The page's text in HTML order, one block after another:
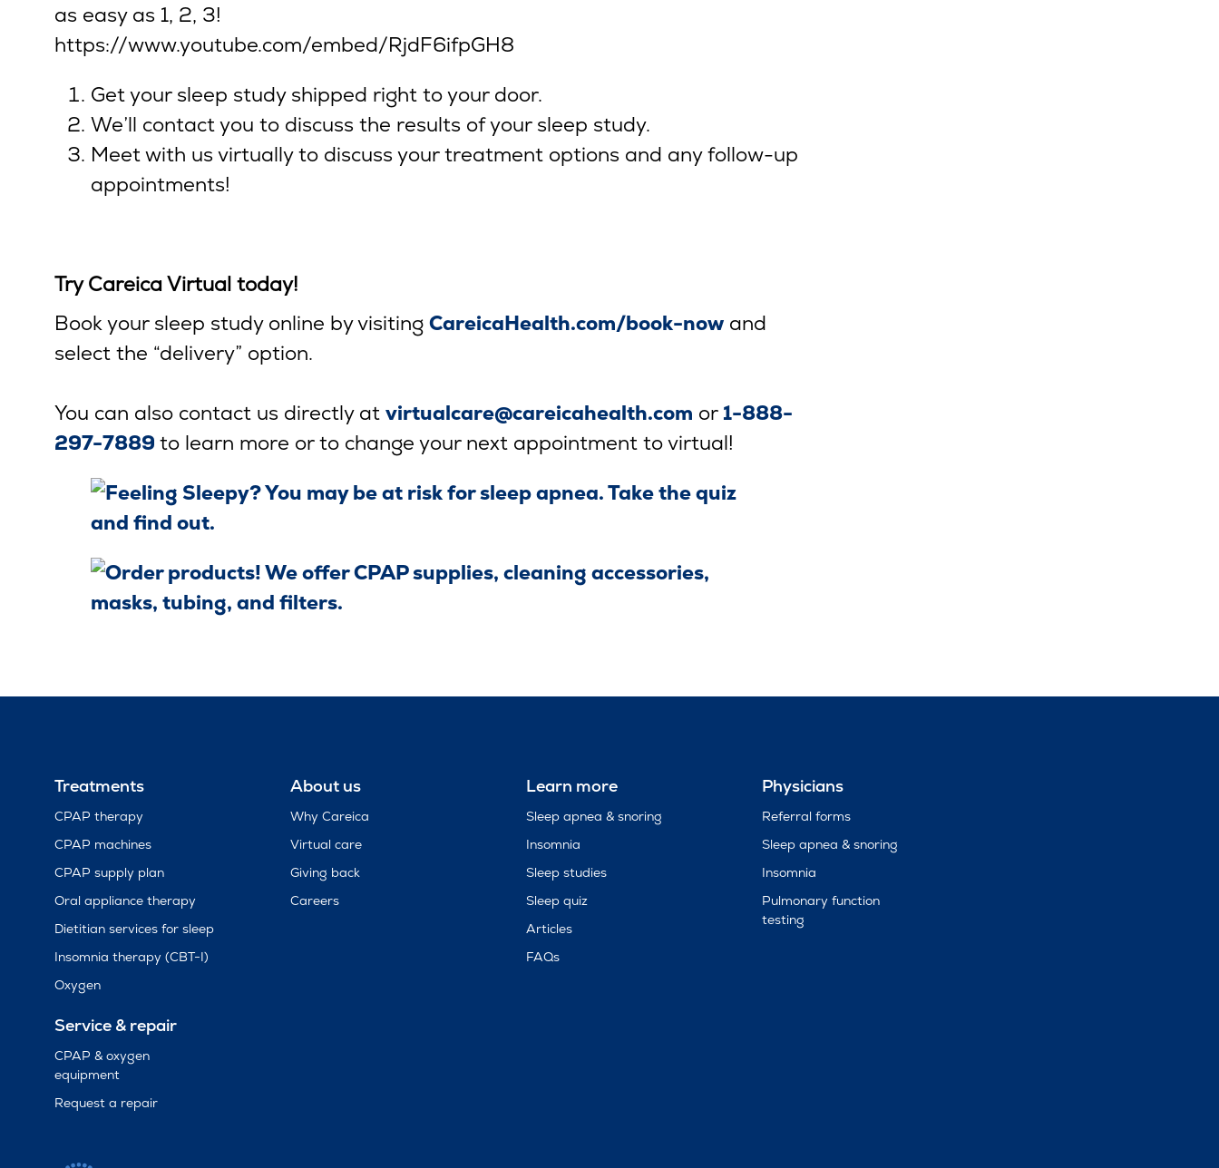
as easy as 1, 2, 3!
https://www.youtube.com/embed/RjdF6ifpGH8
Get your sleep study shipped right to your door.
We’ll contact you to discuss the results of your sleep study.
Meet with us virtually to discuss your treatment options and any follow-up
appointments!
Try Careica Virtual today!
Book your sleep study online by visiting CareicaHealth.com/book-now and
select the “delivery” option.
You can also contact us directly at virtualcare@careicahealth.com or 1-888-
297-7889 to learn more or to change your next appointment to virtual!
Treatments
CPAP therapy
CPAP machines
CPAP supply plan
Oral appliance therapy
Dietitian services for sleep
Insomnia therapy (CBT-I)
Oxygen
About us
Why Careica
Virtual care
Giving back
Careers
Learn more
Sleep apnea & snoring
Insomnia
Sleep studies
Sleep quiz
Articles
FAQs
Physicians
Referral forms
Sleep apnea & snoring
Insomnia
Pulmonary function
testing
Service & repair
CPAP & oxygen
equipment
Request a repair